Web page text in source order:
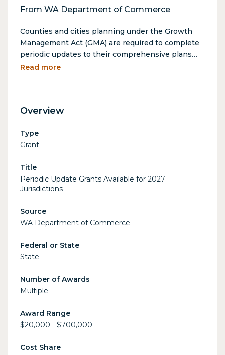
From WA Department of Commerce
Counties and cities planning under the Growth
Management Act (GMA) are required to complete
periodic updates to their comprehensive plans
and/or development regulations. Periodic update
requirements as outlined in RCW 36.70A.130(5).
jurisdictions based on their periodic update
population and planning status, with awards
ranging from $20,000 (cities partially planning) to
100,000+).
Read more
Overview
Type
Grant
Title
Periodic Update Grants Available for 2027
Jurisdictions
Source
WA Department of Commerce
Federal or State
State
Number of Awards
Multiple
Award Range
$20,000 - $700,000
Cost Share